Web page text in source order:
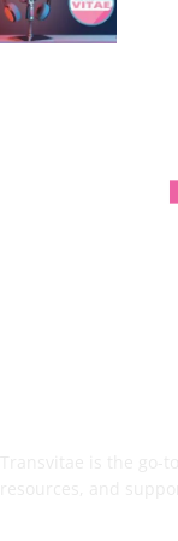
Transvitae is the